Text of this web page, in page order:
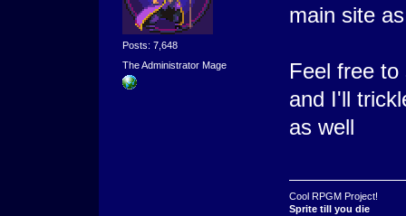
Posts: 7,648
The Administrator Mage
main site
Feel free
and I'll
as well
Cool RPGM Project!
Sprite till you die